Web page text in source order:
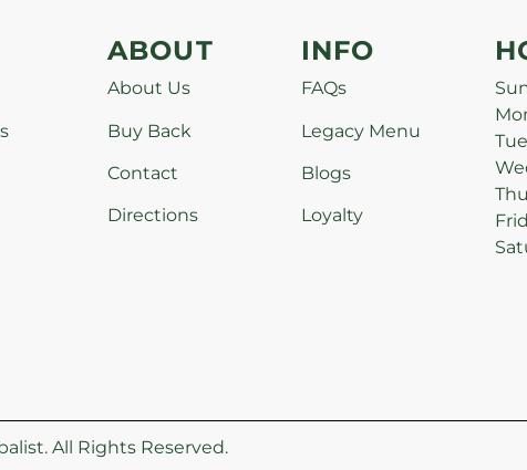
ABOUT
About Us
Buy Back
Contact
Directions
INFO
FAQs
Legacy Menu
Blogs
Loyalty
All Rights Reserved.